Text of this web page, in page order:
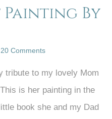
By
20 Comments
tribute to my lovely Mom
is her painting in the
book she and my Dad